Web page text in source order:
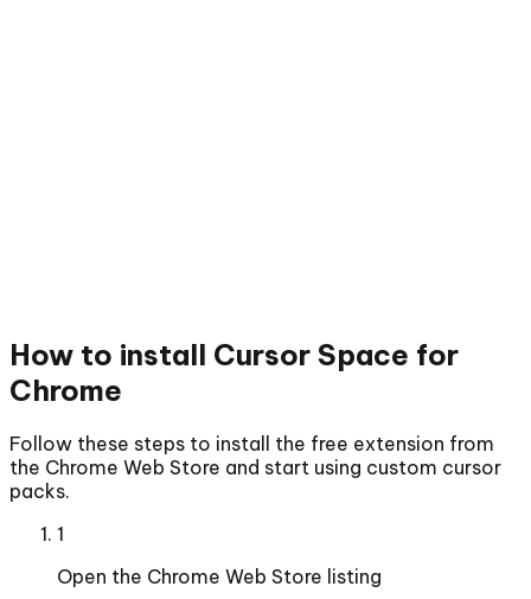
How to install Cursor Space for
Chrome
Follow these steps to install the free extension from
the Chrome Web Store and start using custom cursor
packs.
1
Open the Chrome Web Store listing